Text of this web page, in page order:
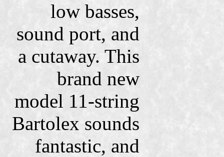
low basses,
sound port, and
a cutaway. This
brand new
model 11-string
Bartolex sounds
fantastic, and